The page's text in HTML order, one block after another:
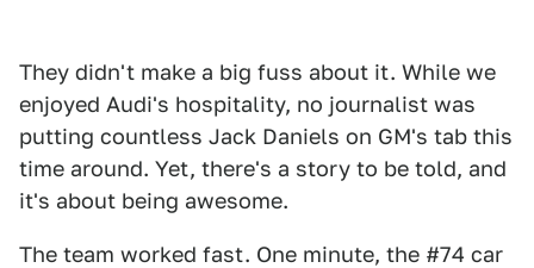
They didn't make a big fuss about it. While we
enjoyed Audi's hospitality, no journalist was
putting countless Jack Daniels on GM's tab this
time around. Yet, there's a story to be told, and
it's about being awesome.
The team worked fast. One minute, the #74 car